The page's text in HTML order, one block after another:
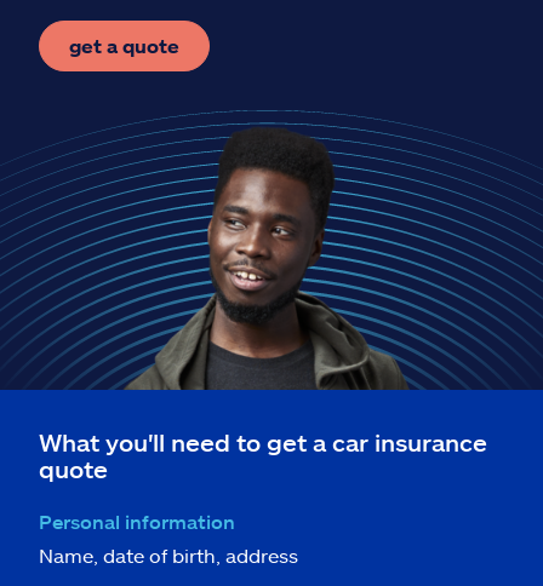
Ashburn, VA 20146
get a quote
What you'll need to get a car insurance
quote
Personal information
Name, date of birth, address